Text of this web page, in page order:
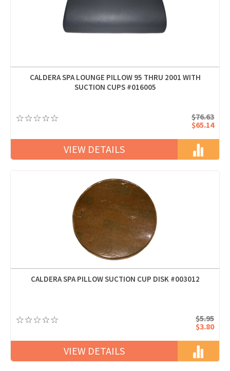
CALDERA SPA LOUNGE PILLOW 95 THRU 2001 WITH
SUCTION CUPS #016005
$76.63
$65.14
VIEW DETAILS
CALDERA SPA PILLOW SUCTION CUP DISK #003012
$5.95
$3.80
VIEW DETAILS